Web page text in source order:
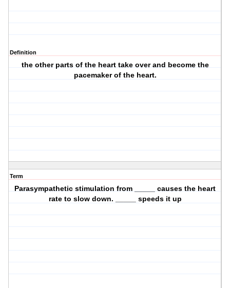
Definition
the other parts of the heart take over and become the
pacemaker of the heart.
Term
Parasympathetic stimulation from _____ causes the heart
rate to slow down. _____ speeds it up